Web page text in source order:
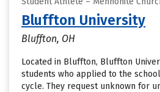
Bluffton University
Bluffton, OH
Located in Bluffton, Bluffton
students who applied to the
cycle. They request unknown for